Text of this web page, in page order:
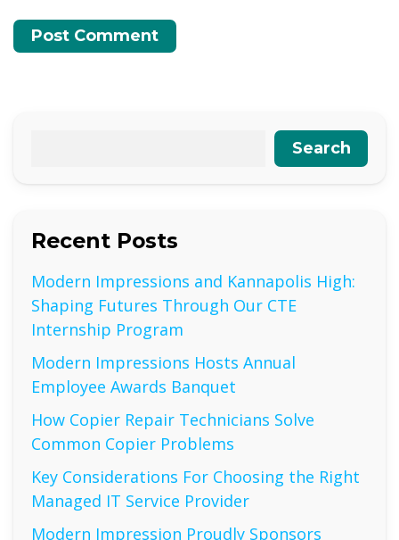
Search
Recent Posts
Modern Impressions and Kannapolis High:
Shaping Futures Through Our CTE
Internship Program
Modern Impressions Hosts Annual
Employee Awards Banquet
How Copier Repair Technicians Solve
Common Copier Problems
Key Considerations For Choosing the Right
Managed IT Service Provider
Modern Impression Proudly Sponsors